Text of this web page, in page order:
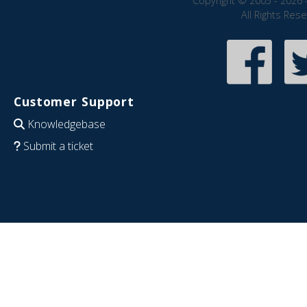
All Rights
Customer Support
Knowledgebase
Submit a ticket